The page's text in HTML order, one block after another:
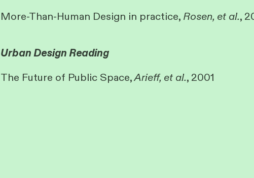
More-Than-Human Design in practice, Rosen, et al.,
Urban Design Reading
The Future of Public Space,Arieff, et al., 2001